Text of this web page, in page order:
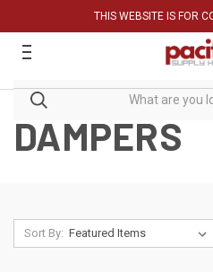
THIS WEBSITE IS FOR
DAMPERS
Sort By: